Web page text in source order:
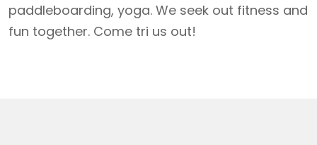
paddleboarding, yoga. We seek out fitness and
fun together. Come tri us out!